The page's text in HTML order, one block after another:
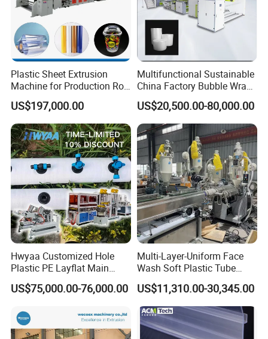
Plastic Sheet Extrusion
Machine for Production Roll
Sheet for Clear
Biodegradable CPET
Packaging Box PP Food
Container Plastic Machinery
US$197,000.00
Multifunctional Sustainable
China Factory Bubble Wrap
Machine for High-Volume
Production
US$20,500.00-80,000.00
Hwyaa Customized Hole
Plastic PE Layflat Main
Making Machine for
Irrigation Spray Layflat
US$75,000.00-76,000.00
Multi-Layer-Uniform Face
Wash Soft Plastic Tube
Extrusion Line for Food
Paste Packaging
US$11,310.00-30,345.00